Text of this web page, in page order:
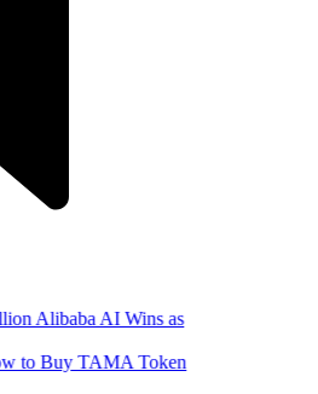
Alibaba AI Wins as
to Buy TAMA Token